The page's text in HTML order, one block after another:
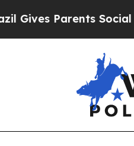
Parents Social Media